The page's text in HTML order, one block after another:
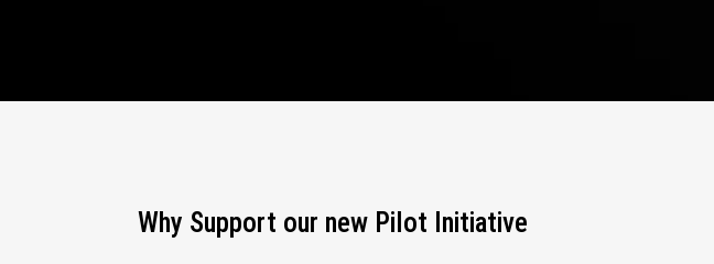
Why Support our new Pilot Initiative